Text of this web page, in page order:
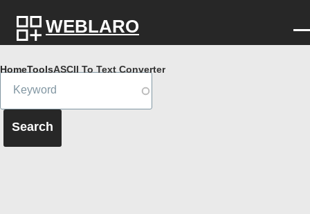
WEBLARO
Breadcrumb
HomeToolsASCII To Text Converter